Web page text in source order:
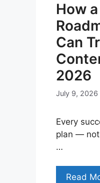
How
Can
2026
July 9, 2026
Every
plan —
…
Read